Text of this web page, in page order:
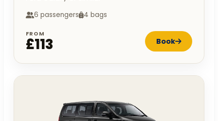
6 passengers 4 bags
FROM
£113 Book